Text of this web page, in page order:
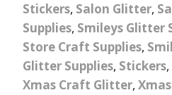
Stickers, Salon Glitter,
Supplies, Smileys Glitter
Store Craft Supplies,
Glitter Supplies, Stickers,
Xmas Craft Glitter,